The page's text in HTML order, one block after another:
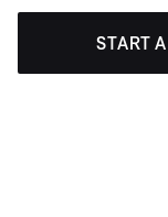
START